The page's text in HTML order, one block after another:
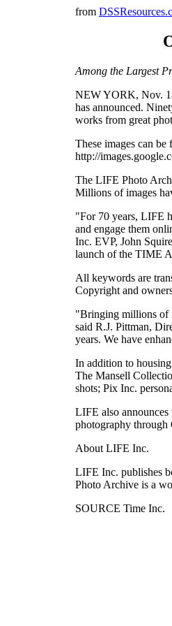
from
Among the Largest
NEW YORK, Nov.
has announced.
works from great
These images can
http://
The LIFE Photo
Millions of images
"For 70 years, LIFE
and engage them
Inc. EVP, John
launch of the TIME
All keywords are
Copyright and
"Bringing millions of
said R.J. Pittman,
years. We have
In addition to
The Mansell
shots; Pix Inc.
LIFE also
photography through
About LIFE Inc.
LIFE Inc. publishes
Photo Archive is a
SOURCE Time Inc.